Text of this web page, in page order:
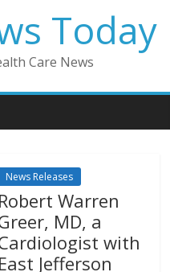
Today
Care News
News Releases
Robert Warren
MD, a
with
East Jefferson